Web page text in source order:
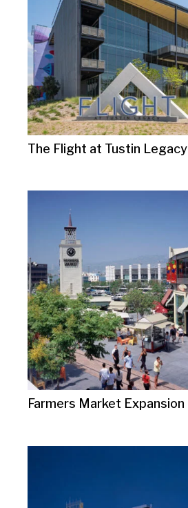
The Flight at Tustin Legacy
Farmers Market Expansion